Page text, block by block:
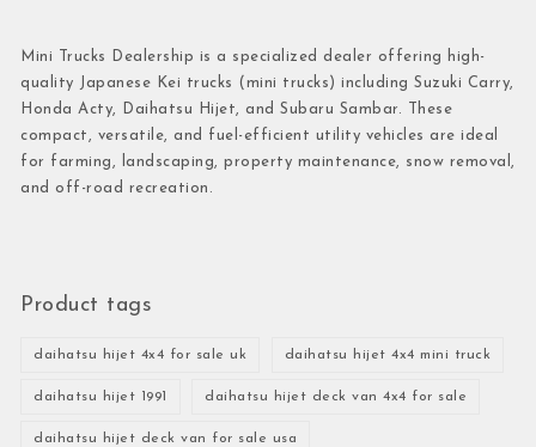
Mini Trucks Dealership is a specialized dealer offering high-
quality Japanese Kei trucks (mini trucks) including Suzuki Carry,
Honda Acty, Daihatsu Hijet, and Subaru Sambar. These
compact, versatile, and fuel-efficient utility vehicles are ideal
for farming, landscaping, property maintenance, snow removal,
and off-road recreation.
Product tags
daihatsu hijet 4x4 for sale uk daihatsu hijet 4x4 mini truck
daihatsu hijet 1991 daihatsu hijet deck van 4x4 for sale
daihatsu hijet deck van for sale usa